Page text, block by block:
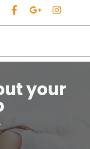
your